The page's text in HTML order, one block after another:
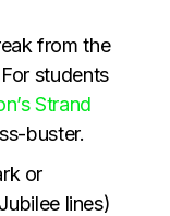
from the
students
Strand
buster.
or
lines)